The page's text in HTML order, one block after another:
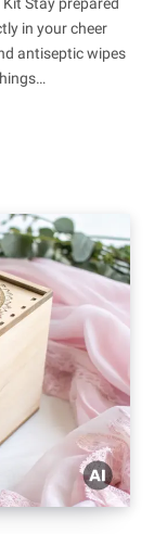
in your cheer
antiseptic wipes